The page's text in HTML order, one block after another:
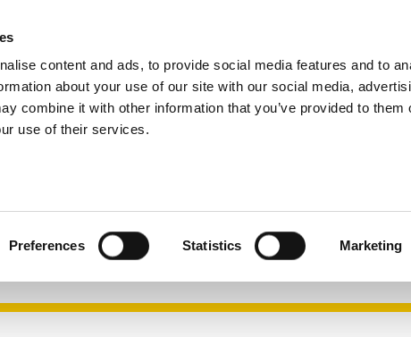
content and ads, to provide social media features and to
about your use of our site with our social media,
combine it with other information that you’ve provided to them
use of their services.
Preferences Statistics Marketing
with a clear view and high wearing comfort